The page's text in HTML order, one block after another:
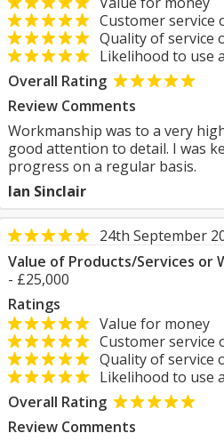
Customer service
Quality of service
Likelihood to use
Overall Rating
Review Comments
Workmanship was to a very
good attention to detail. I was
progress on a regular basis.
Ian Sinclair
24th September
Value of Products/Services or
- £25,000
Ratings
Value for money
Customer service
Quality of service
Likelihood to use
Overall Rating
Review Comments